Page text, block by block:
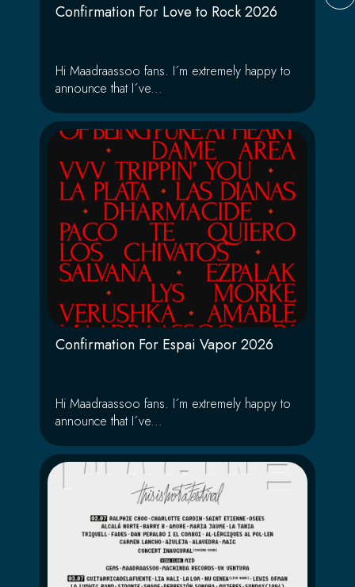
Confirmation For Love to Rock 2026
Hi Maadraassoo fans. I´m extremely happy to
announce that I´ve...
Confirmation For Espai Vapor 2026
Hi Maadraassoo fans. I´m extremely happy to
announce that I´ve...